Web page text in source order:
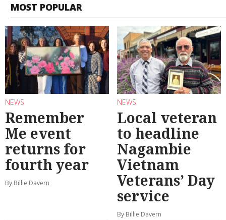
MOST POPULAR
NEWS
Remember
Me event
returns for
fourth year
By Billie Davern
NEWS
Local veteran
to headline
Nagambie
Vietnam
Veterans’ Day
service
By Billie Davern